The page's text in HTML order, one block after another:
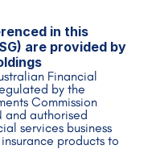
in this
are provided by
Financial
by the
Commission
and authorised
services business
products to